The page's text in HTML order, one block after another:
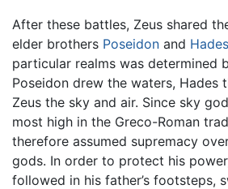
After these battles, Zeus shared
elder brothers Poseidon and Hades
particular realms was determined
Poseidon drew the waters, Hades
Zeus the sky and air. Since sky
most high in the Greco-Roman
therefore assumed supremacy
gods. In order to protect his
followed in his father’s footsteps,